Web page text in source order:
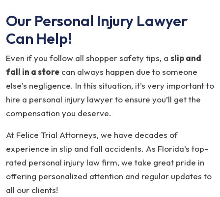
Our Personal Injury Lawyer
Can Help!
Even if you follow all shopper safety tips, a slip and
fall in a store can always happen due to someone
else’s negligence. In this situation, it’s very important to
hire a personal injury lawyer to ensure you’ll get the
compensation you deserve.
At Felice Trial Attorneys, we have decades of
experience in slip and fall accidents. As Florida’s top-
rated personal injury law firm, we take great pride in
offering personalized attention and regular updates to
all our clients!